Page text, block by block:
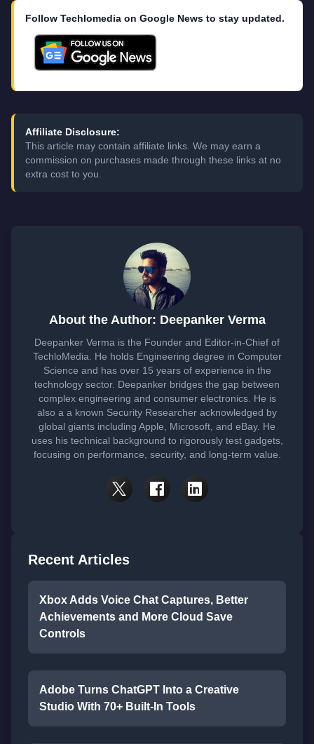
Follow Techlomedia on Google News to stay updated.
Affiliate Disclosure:
This article may contain affiliate links. We may earn a
commission on purchases made through these links at no
extra cost to you.
About the Author: Deepanker Verma
Deepanker Verma is the Founder and Editor-in-Chief of
TechloMedia. He holds Engineering degree in Computer
Science and has over 15 years of experience in the
technology sector. Deepanker bridges the gap between
complex engineering and consumer electronics. He is
also a a known Security Researcher acknowledged by
global giants including Apple, Microsoft, and eBay. He
uses his technical background to rigorously test gadgets,
focusing on performance, security, and long-term value.
Recent Articles
Xbox Adds Voice Chat Captures, Better
Achievements and More Cloud Save
Controls
Adobe Turns ChatGPT Into a Creative
Studio With 70+ Built-In Tools